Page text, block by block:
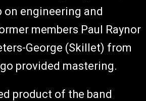
on engineering and
members Paul Raynor
George (Skillet) from
provided mastering.
product of the band